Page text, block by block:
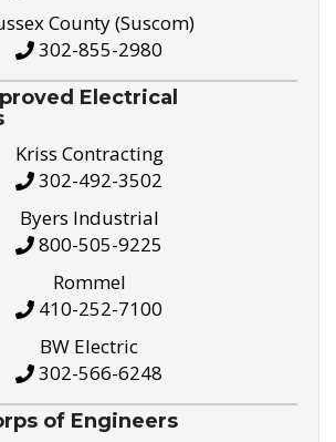
County (Suscom)
302-855-2980
Electrical
Kriss Contracting
302-492-3502
Byers Industrial
800-505-9225
Rommel
410-252-7100
BW Electric
302-566-6248
of Engineers